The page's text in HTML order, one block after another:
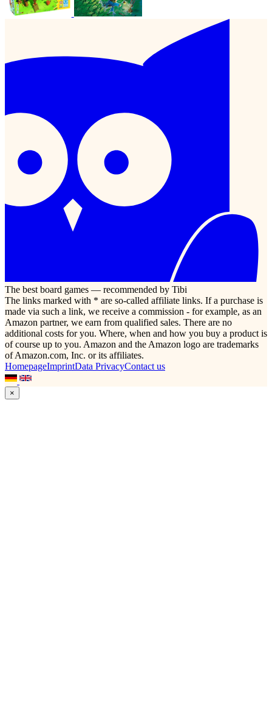
The best board games — recommended by Tibi
The links marked with * are so-called affiliate links. If a purchase is
made via such a link, we receive a commission - for example, as an
Amazon partner, we earn from qualified sales. There are no
additional costs for you. Where, when and how you buy a product is
of course up to you. Amazon and the Amazon logo are trademarks
of Amazon.com, Inc. or its affiliates.
HomepageImprintData PrivacyContact us
×